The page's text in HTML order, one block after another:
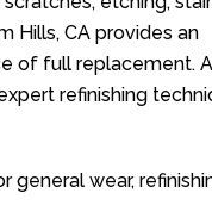
Hills, CA provides an
of full replacement.
refinishing
general wear,